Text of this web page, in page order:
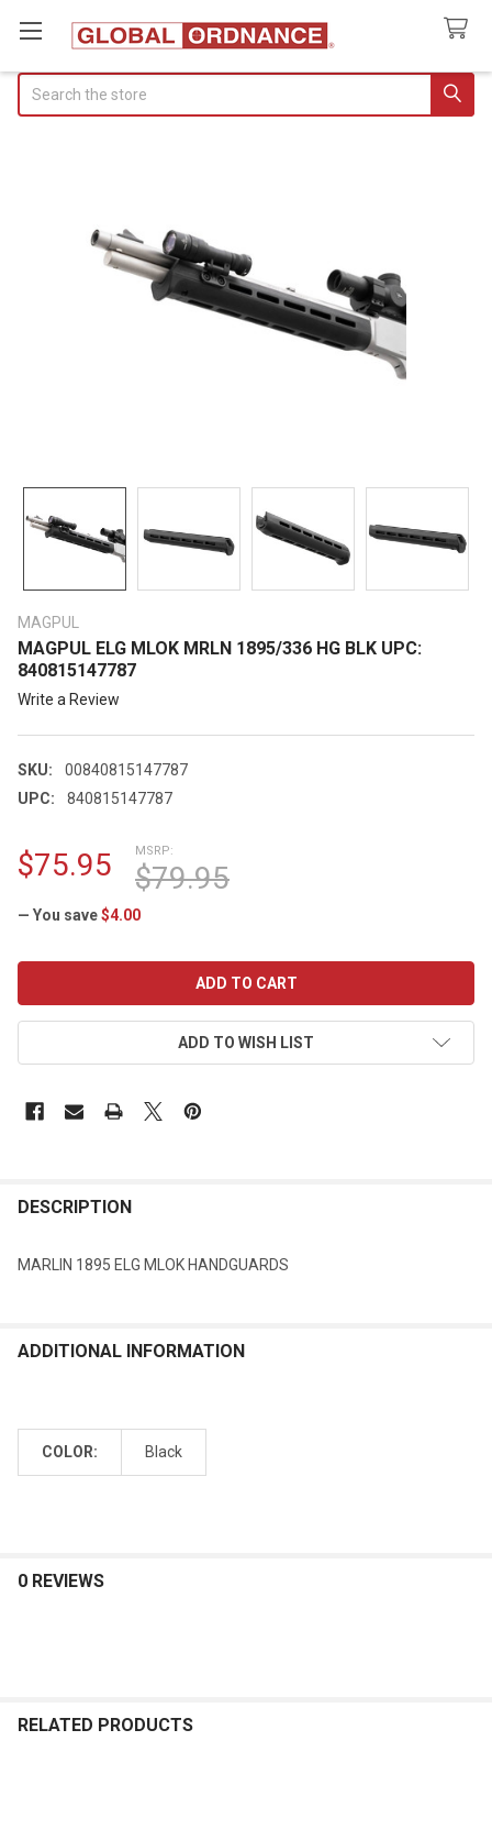
MAGPUL
MAGPUL ELG MLOK MRLN 1895/336 HG BLK UPC:
840815147787
Write a Review
SKU:
00840815147787
UPC:
840815147787
MSRP:
$79.95
$75.95
— You save$4.00
ADD TO WISH LIST
DESCRIPTION
MARLIN 1895 ELG MLOK HANDGUARDS
ADDITIONAL INFORMATION
COLOR: Black
0 REVIEWS
RELATED PRODUCTS